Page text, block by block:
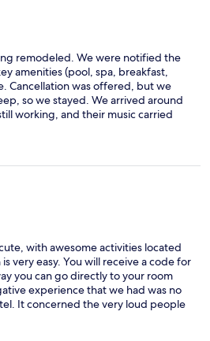
remodeled. We were notified the
amenities (pool, spa, breakfast,
Cancellation was offered, but we
so we stayed. We arrived around
working, and their music carried
5 p.m. The rooms appeared
strong paint/off-gassing odors.
letting in daylight (and
Only one room in our row had
switch rooms. Each room had a porch
it. The bed was comfortable, but
AC/heat worked well and was
room, though one was available in a
is poor—we could clearly
in the morning and late at night.
on the hillside outside. Nearby
was excellent. The
though lacking proper extinguishing
Overall, not a terrible stay, but it
with awesome activities located
very easy. You will receive a code for
you can go directly to your room
experience that we had was no
It concerned the very loud people
them Stompy and Clank.)
around the room, even at 2:00